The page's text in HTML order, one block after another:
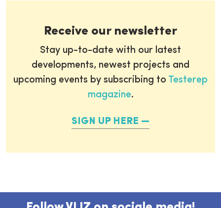
Receive our newsletter
Stay up-to-date with our latest
developments, newest projects and
upcoming events by subscribing to Testerep
magazine.
SIGN UP HERE